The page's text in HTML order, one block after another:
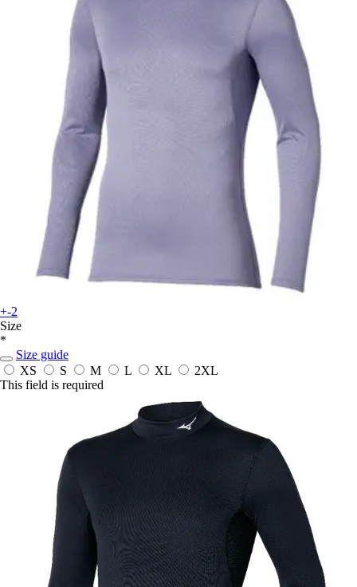
+-2
Size
*
Size guide
XS
S M L XL
2XL
This field is required